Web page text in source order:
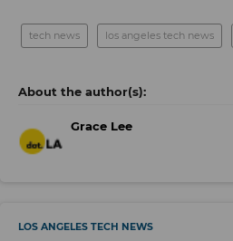
tech news los angeles tech news
Grace Lee
LOS ANGELES TECH NEWS